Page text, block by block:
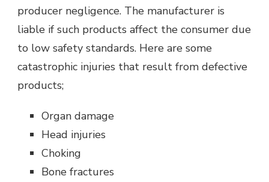
producer negligence. The manufacturer is
liable if such products affect the consumer due
to low safety standards. Here are some
catastrophic injuries that result from defective
products;
Organ damage
Head injuries
Choking
Bone fractures